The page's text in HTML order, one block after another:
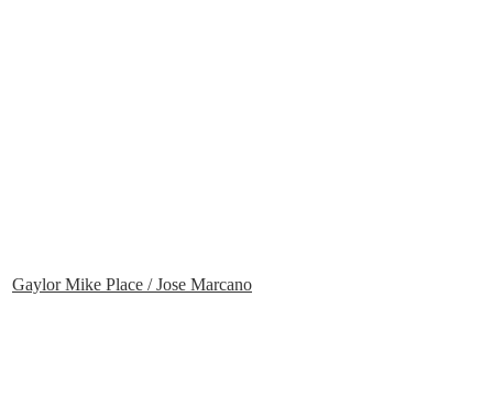
Gaylor Mike Place / Jose Marcano